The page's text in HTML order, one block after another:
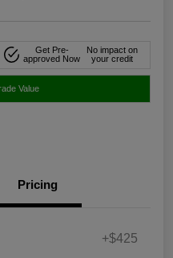
Get Pre-
approved Now
No impact on
your credit
Value
Pricing
+$425